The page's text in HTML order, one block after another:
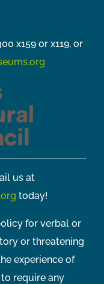
x159 or x119, or
us at
today!
for verbal or
or threatening
experience of
require any